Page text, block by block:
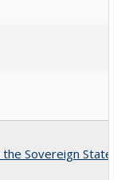
Sovereign State